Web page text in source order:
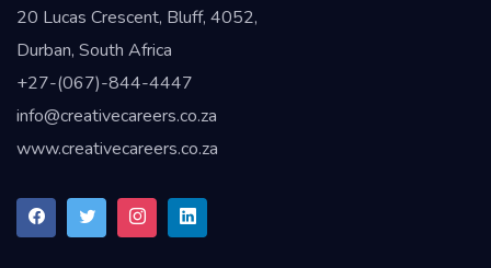
20 Lucas Crescent, Bluff, 4052,
Durban, South Africa
+27-(067)-844-4447
info@creativecareers.co.za
www.creativecareers.co.za